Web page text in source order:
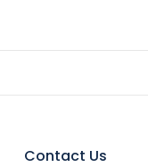
Contact Us